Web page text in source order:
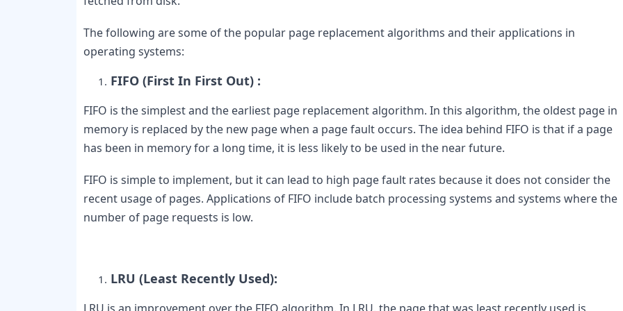
The following are some of the popular page replacement algorithms and their applications in
operating systems:
FIFO (First In First Out) :
FIFO is the simplest and the earliest page replacement algorithm. In this algorithm, the oldest page in
memory is replaced by the new page when a page fault occurs. The idea behind FIFO is that if a page
has been in memory for a long time, it is less likely to be used in the near future.
FIFO is simple to implement, but it can lead to high page fault rates because it does not consider the
recent usage of pages. Applications of FIFO include batch processing systems and systems where the
number of page requests is low.
LRU (Least Recently Used):